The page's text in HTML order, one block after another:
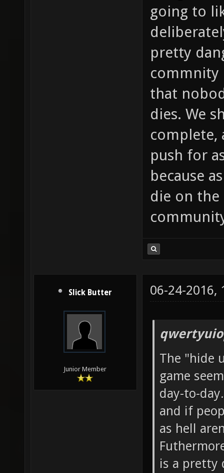
going to
pretty
commnity
that
dies. We
complete,
push for
because
die on the
Slick Butter
Junior Member
06-24-2016,
The "hide
game
day-to-
and if
as hell
is a pretty